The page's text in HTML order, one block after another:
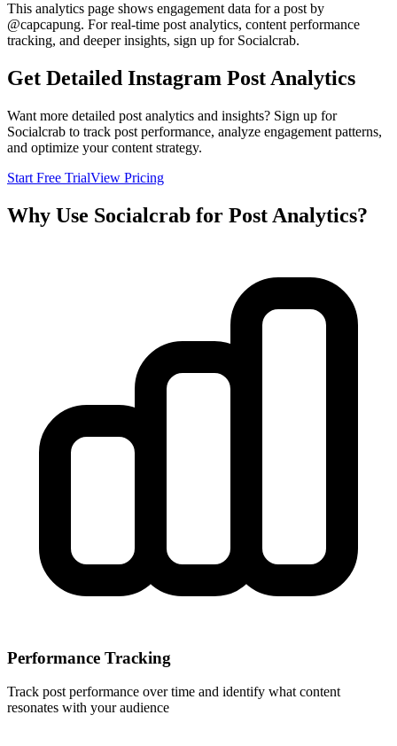
This analytics page shows engagement data for a post by
@capcapung. For real-time post analytics, content performance
tracking, and deeper insights, sign up for Socialcrab.
Get Detailed Instagram Post Analytics
Want more detailed post analytics and insights? Sign up for
Socialcrab to track post performance, analyze engagement patterns,
and optimize your content strategy.
Start Free TrialView Pricing
Why Use Socialcrab for Post Analytics?
Performance Tracking
Track post performance over time and identify what content
resonates with your audience